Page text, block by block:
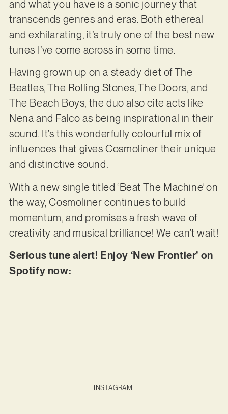
and what you have is a sonic journey that
transcends genres and eras. Both ethereal
and exhilarating, it’s truly one of the best new
tunes I’ve come across in some time.
Having grown up on a steady diet of The
Beatles, The Rolling Stones, The Doors, and
The Beach Boys, the duo also cite acts like
Nena and Falco as being inspirational in their
sound. It’s this wonderfully colourful mix of
influences that gives Cosmoliner their unique
and distinctive sound.
With a new single titled ‘Beat The Machine’ on
the way, Cosmoliner continues to build
momentum, and promises a fresh wave of
creativity and musical brilliance! We can’t wait!
Serious tune alert! Enjoy ‘New Frontier’ on
Spotify now:
INSTAGRAM